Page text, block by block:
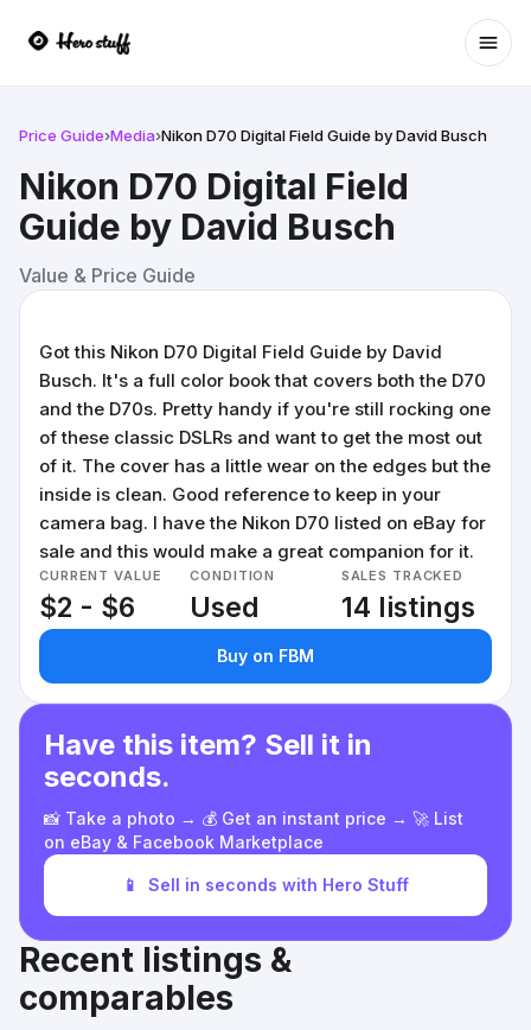
Price Guide›Media›Nikon D70 Digital Field Guide by David Busch
Nikon D70 Digital Field
Guide by David Busch
Value & Price Guide
Got this Nikon D70 Digital Field Guide by David
Busch. It's a full color book that covers both the D70
and the D70s. Pretty handy if you're still rocking one
of these classic DSLRs and want to get the most out
of it. The cover has a little wear on the edges but the
inside is clean. Good reference to keep in your
camera bag. I have the Nikon D70 listed on eBay for
sale and this would make a great companion for it.
CURRENT VALUE
$2 - $6
CONDITION
Used
SALES TRACKED
14 listings
Buy on FBM
Have this item? Sell it in
seconds.
📸 Take a photo → 💰 Get an instant price → 🚀 List
on eBay & Facebook Marketplace
📱 Sell in seconds with Hero Stuff
Recent listings &
comparables